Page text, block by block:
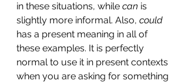
in these situations, while can is
slightly more informal. Also, could
has a present meaning in all of
these examples. It is perfectly
normal to use it in present contexts
when you are asking for something